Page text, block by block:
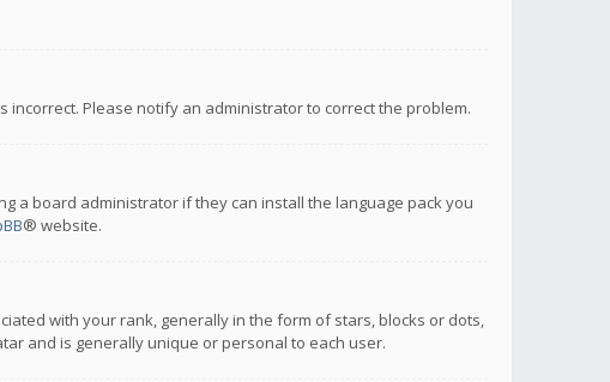
Please notify an administrator to correct the problem.
a board administrator if they can install the language pack you
® website.
with your rank, generally in the form of stars, blocks or dots,
and is generally unique or personal to each user.